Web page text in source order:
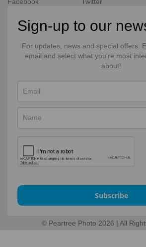
Sign-up to our
For updates, news and special offers.
email and select what you're most
about!
Subscribe
© Peartree Photo 2026 | All